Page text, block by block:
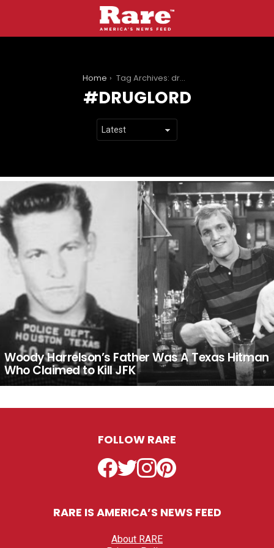
Home Tag Archives: druglord
DRUGLORD
LATEST
STORIES
Woody Harrelson’s Father Was A Texas Hitman
Who Claimed to Kill JFK
FOLLOW RARE
Facebook
TwitterInstagramPinterest
RARE IS AMERICA’S NEWS FEED
About RARE